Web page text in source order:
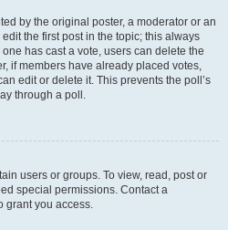
by the original poster, a moderator or an
the first post in the topic; this always
has cast a vote, users can delete the
if members have already placed votes,
edit or delete it. This prevents the poll’s
through a poll.
users or groups. To view, read, post or
special permissions. Contact a
grant you access.